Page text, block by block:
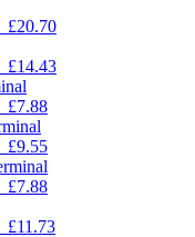
£20.70
£14.43
£7.88
£9.55
£7.88
£11.73